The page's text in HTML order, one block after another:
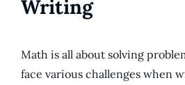
Writing
Math is all about solving
face various challenges when